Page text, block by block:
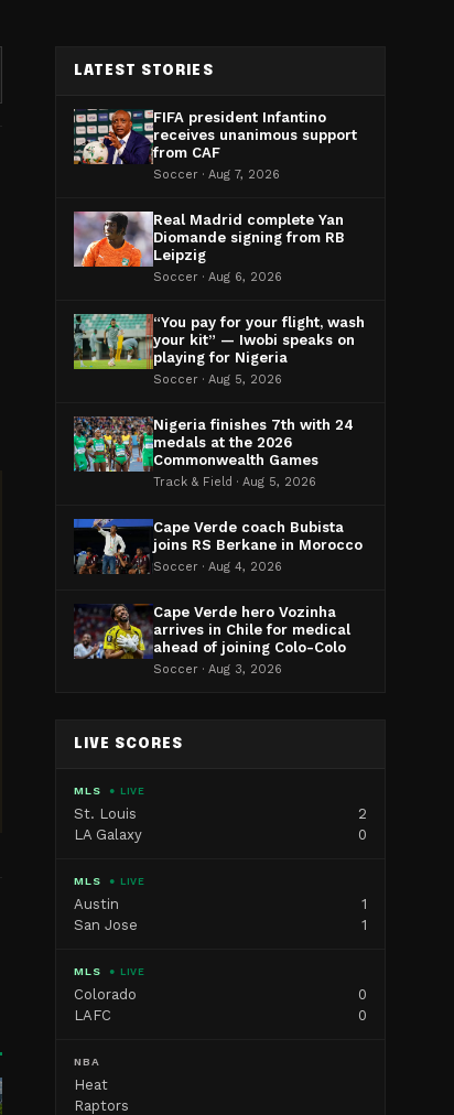
LATEST STORIES
FIFA president Infantino
receives unanimous support
from CAF
Soccer · Aug 7, 2026
Real Madrid complete Yan
Diomande signing from RB
Leipzig
Soccer · Aug 6, 2026
“You pay for your flight, wash
your kit” — Iwobi speaks on
playing for Nigeria
Soccer · Aug 5, 2026
Nigeria finishes 7th with 24
medals at the 2026
Commonwealth Games
Track & Field · Aug 5, 2026
Cape Verde coach Bubista
joins RS Berkane in Morocco
Soccer · Aug 4, 2026
Cape Verde hero Vozinha
arrives in Chile for medical
ahead of joining Colo-Colo
Soccer · Aug 3, 2026
LIVE SCORES
MLS ● LIVE
St. Louis
2
LA Galaxy
0
MLS ● LIVE
Austin
1
San Jose
1
MLS ● LIVE
Colorado
0
LAFC
0
NBA
Heat
Raptors